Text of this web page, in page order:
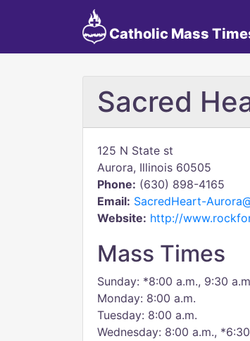
Catholic Mass
Sacred
125 N State st
Aurora, Illinois 60505
Phone: (630) 898-4165
Email: SacredHeart-
Website: http://
Mass Times
Sunday: *8:00 a.m., 9:30
Monday: 8:00 a.m.
Tuesday: 8:00 a.m.
Wednesday: 8:00 a.m.,